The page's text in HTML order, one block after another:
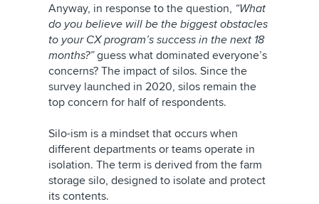
Anyway, in response to the question, “What
do you believe will be the biggest obstacles
to your CX program’s success in the next 18
months?”guess what dominated everyone’s
concerns? The impact of silos. Since the
survey launched in 2020, silos remain the
top concern for half of respondents.
Silo-ism is a mindset that occurs when
different departments or teams operate in
isolation. The term is derived from the farm
storage silo, designed to isolate and protect
its contents.